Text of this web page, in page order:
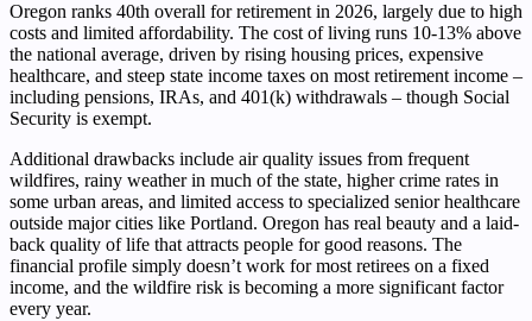
Oregon ranks 40th overall for retirement in 2026, largely due to high
costs and limited affordability. The cost of living runs 10-13% above
the national average, driven by rising housing prices, expensive
healthcare, and steep state income taxes on most retirement income –
including pensions, IRAs, and 401(k) withdrawals – though Social
Security is exempt.
Additional drawbacks include air quality issues from frequent
wildfires, rainy weather in much of the state, higher crime rates in
some urban areas, and limited access to specialized senior healthcare
outside major cities like Portland. Oregon has real beauty and a laid-
back quality of life that attracts people for good reasons. The
financial profile simply doesn’t work for most retirees on a fixed
income, and the wildfire risk is becoming a more significant factor
every year.